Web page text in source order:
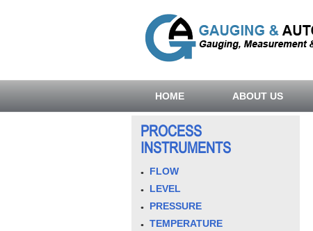
HOME ABOUT US
PROCESS
INSTRUMENTS
FLOW
LEVEL
PRESSURE
TEMPERATURE